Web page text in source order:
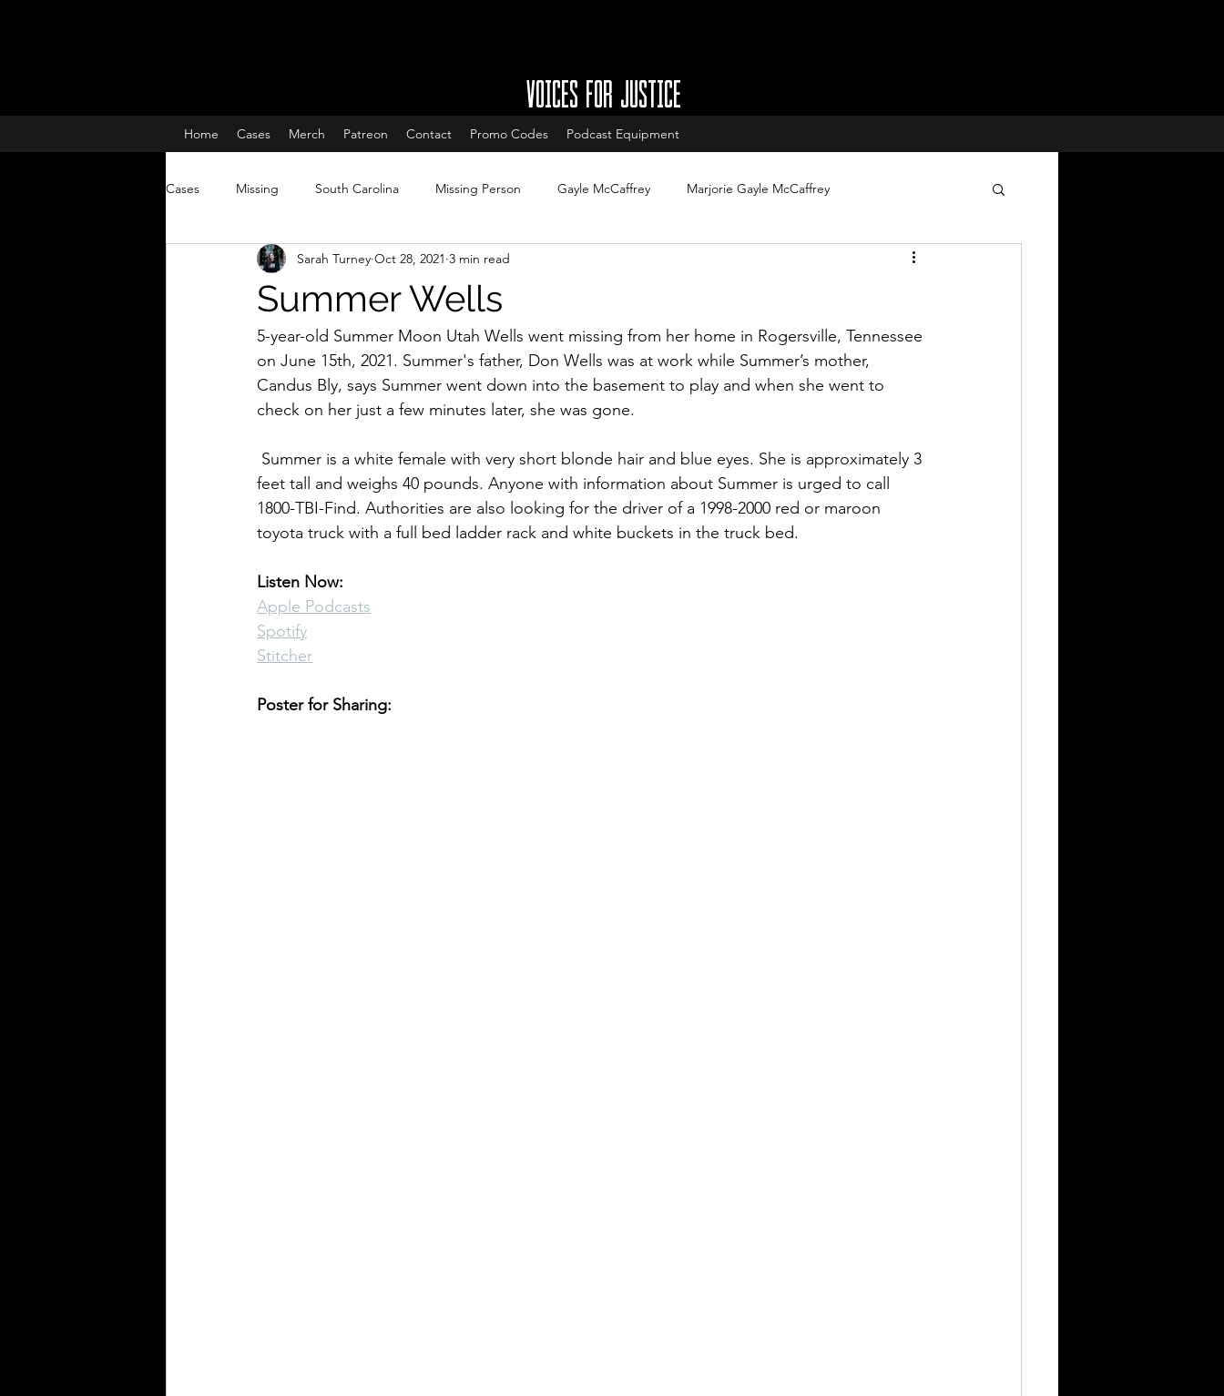
Home Cases Merch Patreon Contact Promo Codes Podcast Equipment
VOICES FOR JUSTICE
Cases Missing South Carolina Missing Person Gayle McCaffrey Marjorie Gayle McCaffrey
Charleston South Carolina missing w Charleston South Carolina missing Voices for Justice
True Crime Lisa McBride South Carolina Cold Cases Cold Case Updates New Jersey Cases
Missing and Murdered Women Cases with arrests Legal updates
Pennsylvania Cases Historic Cases Unsolved Cases Voices for Justice Episodes Cases still seeking answers
Summer Wells
Sarah Turney Oct 28, 2021 3 min read
5-year-old Summer Moon Utah Wells went missing from her home in Rogersville, Tennessee
on June 15th, 2021. Summer's father, Don Wells was at work while Summer’s mother,
Candus Bly, says Summer went down into the basement to play and when she went to
check on her just a few minutes later, she was gone.
feet tall and weighs 40 pounds. Anyone with information about Summer is urged to call
1800-TBI-Find. Authorities are also looking for the driver of a 1998-2000 red or maroon
toyota truck with a full bed ladder rack and white buckets in the truck bed.
Listen Now:
Apple Podcasts
Spotify
Stitcher
Poster for Sharing: